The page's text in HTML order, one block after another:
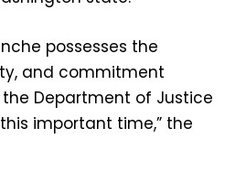
possesses the
and commitment
Department of Justice
important time,” the